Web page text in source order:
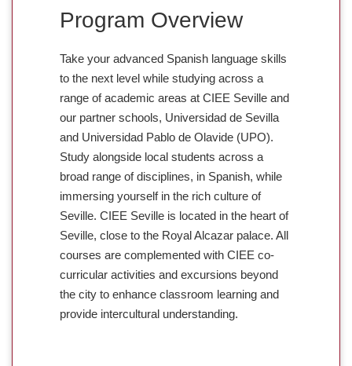
Program Overview
Take your advanced Spanish language skills
to the next level while studying across a
range of academic areas at CIEE Seville and
our partner schools, Universidad de Sevilla
and Universidad Pablo de Olavide (UPO).
Study alongside local students across a
broad range of disciplines, in Spanish, while
immersing yourself in the rich culture of
Seville. CIEE Seville is located in the heart of
Seville, close to the Royal Alcazar palace. All
courses are complemented with CIEE co-
curricular activities and excursions beyond
the city to enhance classroom learning and
provide intercultural understanding.